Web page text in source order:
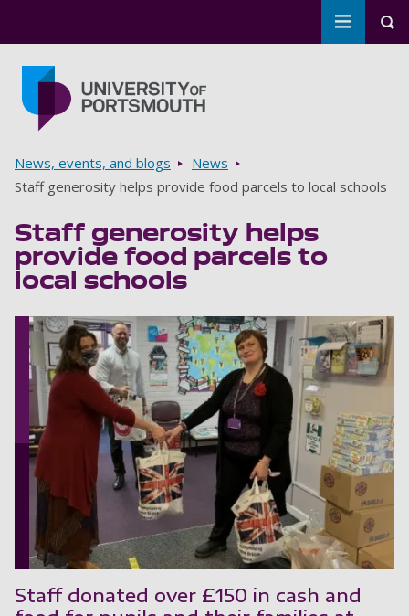
Toggle
Breadcrumbs
News, events, and blogs
News
Staff generosity helps provide food parcels to local schools
Staff generosity helps
provide food parcels to
local schools
Staff donated over £150 in cash and